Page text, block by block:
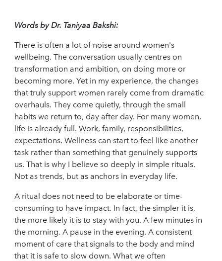
Words by Dr. Taniyaa Bakshi:
There is often a lot of noise around women's
wellbeing. The conversation usually centres on
transformation and ambition, on doing more or
becoming more. Yet in my experience, the changes
that truly support women rarely come from dramatic
overhauls. They come quietly, through the small
habits we return to, day after day. For many women,
life is already full. Work, family, responsibilities,
expectations. Wellness can start to feel like another
task rather than something that genuinely supports
us. That is why I believe so deeply in simple rituals.
Not as trends, but as anchors in everyday life.
A ritual does not need to be elaborate or time-
consuming to have impact. In fact, the simpler it is,
the more likely it is to stay with you. A few minutes in
the morning. A pause in the evening. A consistent
moment of care that signals to the body and mind
that it is safe to slow down. What we often